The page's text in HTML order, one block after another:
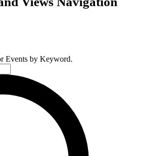
Events by Keyword.